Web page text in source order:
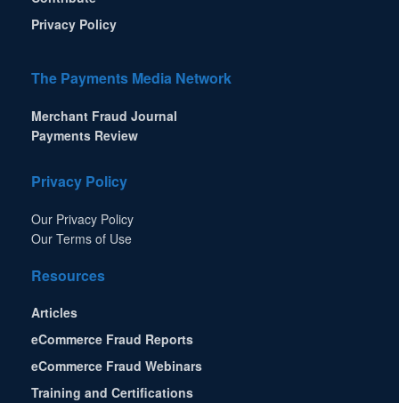
Privacy Policy
The Payments Media Network
Merchant Fraud Journal
Payments Review
Privacy Policy
Our Privacy Policy
Our Terms of Use
Resources
Articles
eCommerce Fraud Reports
eCommerce Fraud Webinars
Training and Certifications